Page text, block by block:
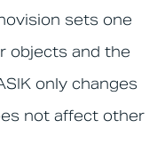
sets one
objects and the
only changes
not affect other